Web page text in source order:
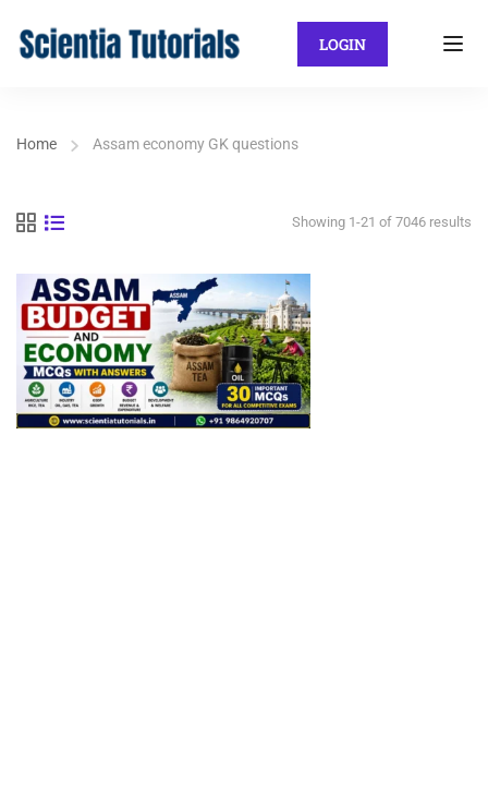
LOGIN
Home Assam economy GK questions
Showing 1-21 of 7046 results